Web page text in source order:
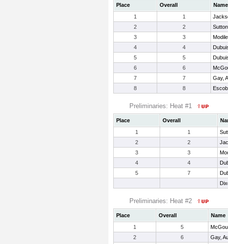
Place Overall Name
1
1
2
2
3
3
4
4
5
5
6
6
7
7 Gay,
8
8
Preliminaries: Heat #1
Place Overall
1
1
2
2
3
3
4
4
5
7
Preliminaries: Heat #2
Place Overall Name
1
5
2
6 Gay,